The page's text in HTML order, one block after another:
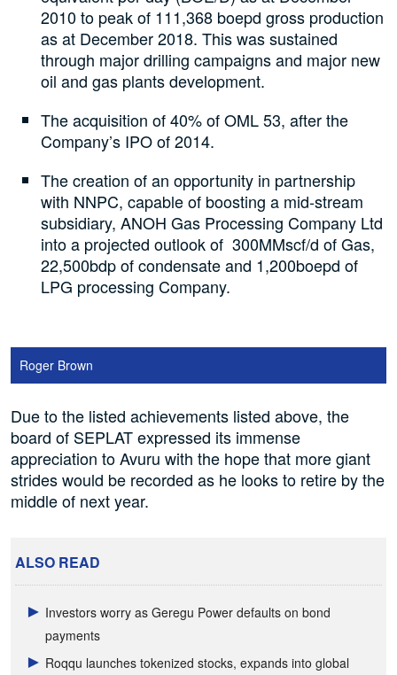
2010 to peak of 111,368 boepd gross production
as at December 2018. This was sustained
through major drilling campaigns and major new
oil and gas plants development.
The acquisition of 40% of OML 53, after the
Company’s IPO of 2014.
The creation of an opportunity in partnership
with NNPC, capable of boosting a mid-stream
subsidiary, ANOH Gas Processing Company Ltd
into a projected outlook of 300MMscf/d of Gas,
22,500bdp of condensate and 1,200boepd of
LPG processing Company.
Roger Brown
Due to the listed achievements listed above, the
board of SEPLAT expressed its immense
appreciation to Avuru with the hope that more giant
strides would be recorded as he looks to retire by the
middle of next year.
ALSO READ
Investors worry as Geregu Power defaults on bond
payments
Roqqu launches tokenized stocks, expands into global